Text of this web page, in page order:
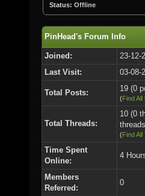
Status: Offline
PinHead's Forum Info
Joined:
23-12-
Last Visit:
03-08-
Total Posts: 19 (0
(Find All
Total Threads:
10 (0
(Find
Time Spent
Online:
4
Members
Referred:
0